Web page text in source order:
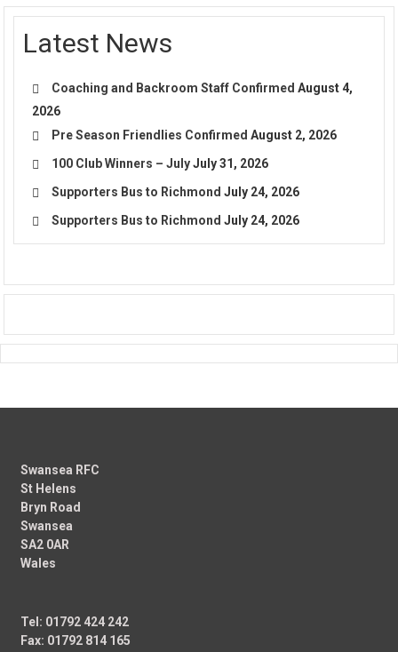
Latest News
Coaching and Backroom Staff Confirmed August 4,
2026
Pre Season Friendlies Confirmed August 2, 2026
100 Club Winners – July July 31, 2026
Supporters Bus to Richmond July 24, 2026
Supporters Bus to Richmond July 24, 2026
Swansea RFC
St Helens
Bryn Road
Swansea
SA2 0AR
Wales
Tel: 01792 424 242
Fax: 01792 814 165